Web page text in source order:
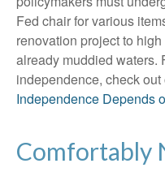
Fed chair for various
renovation project to
already muddied waters.
independence, check out
Independence Depends
Comfortably